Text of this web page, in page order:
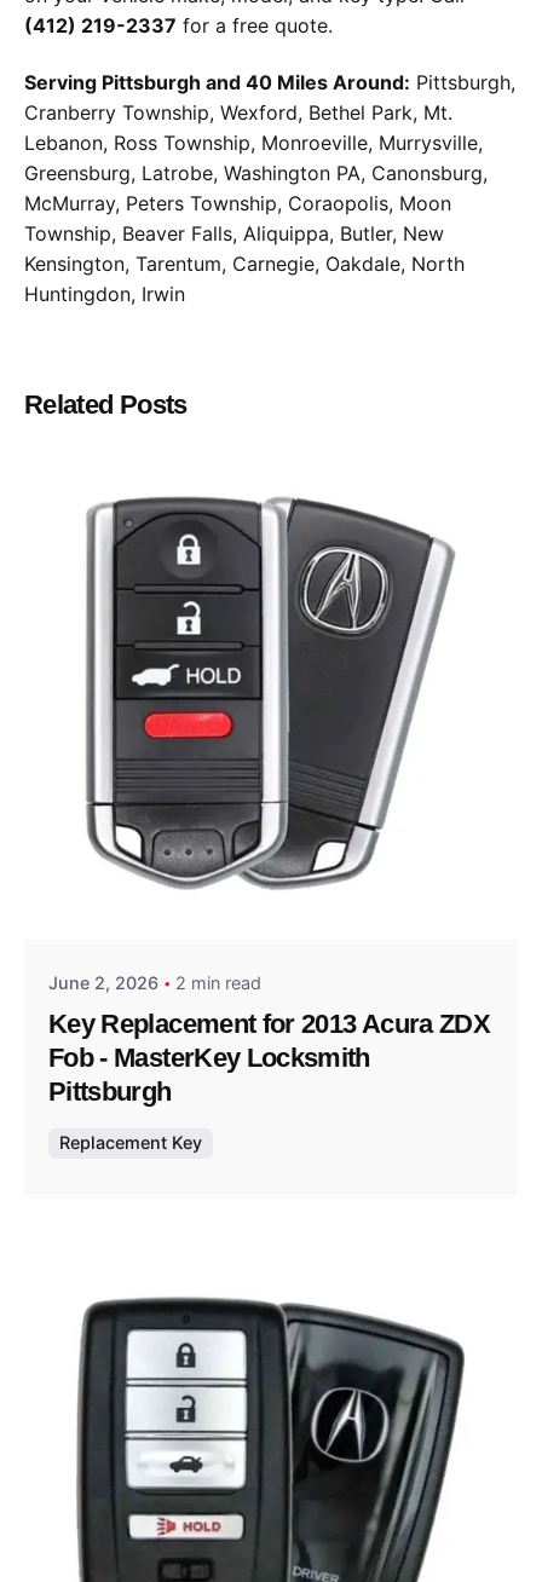
(412) 219-2337 for a free quote.
Serving Pittsburgh and 40 Miles Around: Pittsburgh,
Cranberry Township, Wexford, Bethel Park, Mt.
Lebanon, Ross Township, Monroeville, Murrysville,
Greensburg, Latrobe, Washington PA, Canonsburg,
McMurray, Peters Township, Coraopolis, Moon
Township, Beaver Falls, Aliquippa, Butler, New
Kensington, Tarentum, Carnegie, Oakdale, North
Huntingdon, Irwin
Related Posts
Posted by
June 2, 2026 2 min read
Key Replacement for 2013 Acura ZDX
Fob - MasterKey Locksmith
Pittsburgh
Replacement Key